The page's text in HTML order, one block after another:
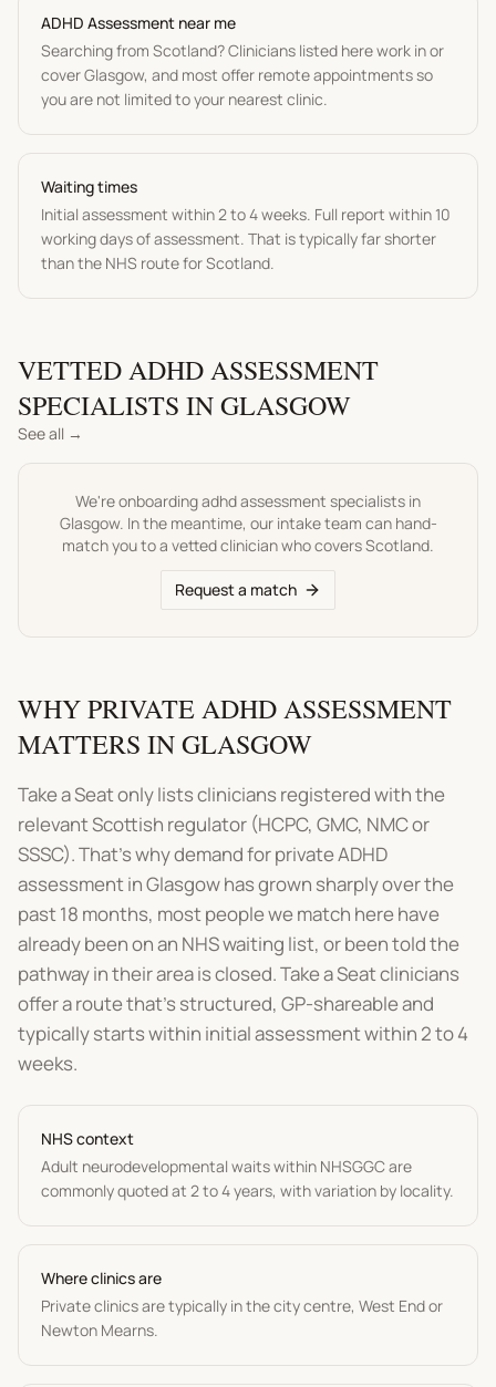
ADHD Assessment near me
Searching from Scotland? Clinicians listed here work in or
coverGlasgow, and most offer remote appointments so
you are not limited to your nearest clinic.
Waiting times
Initial assessment within 2 to 4 weeks. Full report within 10
working days of assessment. That is typically far shorter
than the NHS route forScotland.
VETTEDADHD ASSESSMENT
SPECIALISTS INGLASGOW
See all →
We're onboardingadhd assessment specialists in
Glasgow. In the meantime, our intake team can hand-
match you to a vetted clinician who coversScotland.
Request a match
WHY PRIVATE ADHD ASSESSMENT
MATTERS IN GLASGOW
Take a Seat only lists clinicians registered with the
relevant Scottish regulator (HCPC, GMC, NMC or
SSSC). That's why demand for private ADHD
assessment in Glasgow has grown sharply over the
past 18 months, most people we match here have
already been on an NHS waiting list, or been told the
pathway in their area is closed. Take a Seat clinicians
offer a route that's structured, GP-shareable and
typically starts within initial assessment within 2 to 4
weeks.
NHS context
Adult neurodevelopmental waits within NHSGGC are
commonly quoted at 2 to 4 years, with variation by locality.
Where clinics are
Private clinics are typically in the city centre, West End or
Newton Mearns.